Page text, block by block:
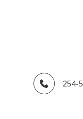
254-